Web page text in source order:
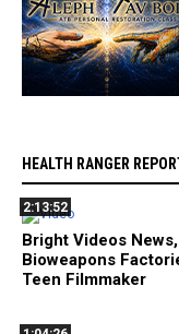
HEALTH RANGER
2:13:52
Bright Videos
Bioweapons
Teen Filmmaker